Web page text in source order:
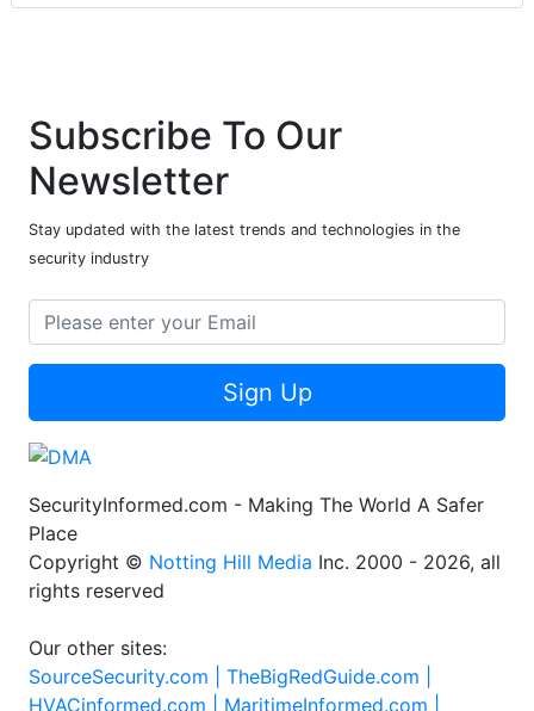
Subscribe To Our
Newsletter
Stay updated with the latest trends and technologies in the
security industry
Sign Up
SecurityInformed.com - Making The World A Safer
Place
Copyright © Notting Hill Media Inc. 2000 - 2026, all
rights reserved
Our other sites:
SourceSecurity.com | TheBigRedGuide.com |
HVACinformed.com | MaritimeInformed.com |